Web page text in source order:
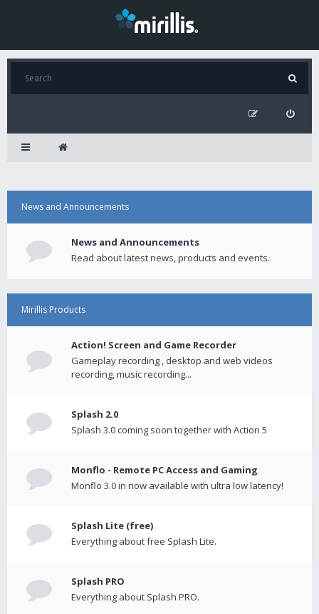
News and Announcements
News and Announcements
Read about latest news, products and events.
Mirillis Products
Action! Screen and Game Recorder
Gameplay recording , desktop and web videos
recording, music recording...
Splash 2.0
Splash 3.0 coming soon together with Action 5
Monflo - Remote PC Access and Gaming
Monflo 3.0 in now available with ultra low latency!
Splash Lite (free)
Everything about free Splash Lite.
Splash PRO
Everything about Splash PRO.